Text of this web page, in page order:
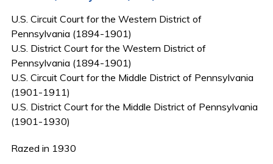
U.S. Circuit Court for the Western District of
Pennsylvania (1894-1901)
U.S. District Court for the Western District of
Pennsylvania (1894-1901)
U.S. Circuit Court for the Middle District of Pennsylvania
(1901-1911)
U.S. District Court for the Middle District of Pennsylvania
(1901-1930)
Razed in 1930